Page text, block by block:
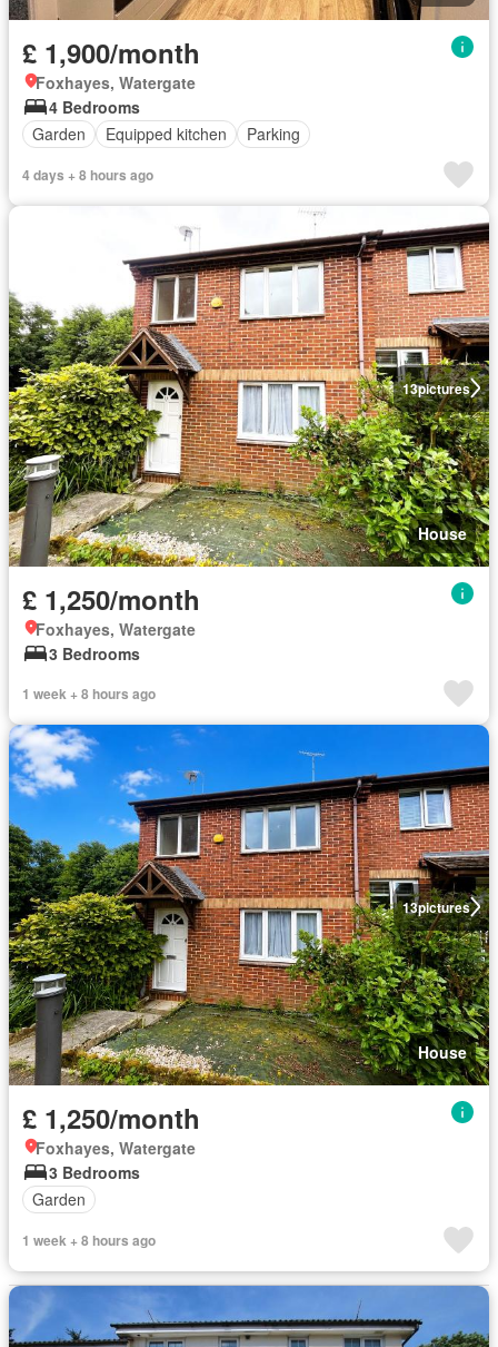
£ 1,900/month
Foxhayes, Watergate
4 Bedrooms
Garden
Equipped kitchen Parking
4 days + 8 hours ago
13pictures
House
£ 1,250/month
Foxhayes, Watergate
3 Bedrooms
1 week + 8 hours ago
13pictures
House
£ 1,250/month
Foxhayes, Watergate
3 Bedrooms
Garden
1 week + 8 hours ago